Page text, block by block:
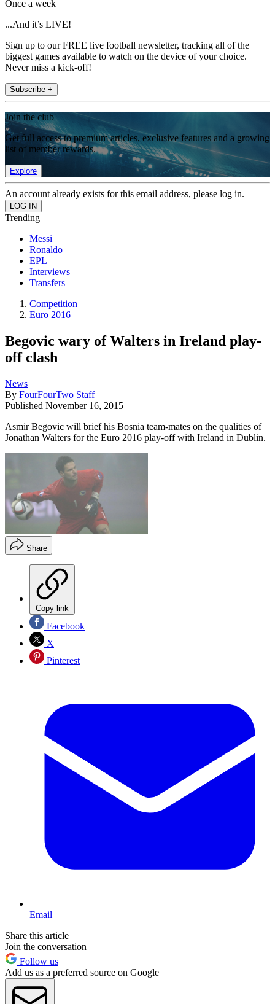
Once a week
...And it’s LIVE!
Sign up to our FREE live football newsletter, tracking all of the
biggest games available to watch on the device of your choice.
Never miss a kick-off!
Subscribe +
Join the club
Get full access to premium articles, exclusive features and a growing
list of member rewards.
Explore
An account already exists for this email address, please log in.
Trending
Messi
Ronaldo
EPL
Interviews
Transfers
Competition
Euro 2016
Begovic wary of Walters in Ireland play-
off clash
News
By FourFourTwo Staff
Published November 16, 2015
Asmir Begovic will brief his Bosnia team-mates on the qualities of
Jonathan Walters for the Euro 2016 play-off with Ireland in Dublin.
Share
Copy link
Facebook
X
Pinterest
Email
Share this article
Join the conversation
Follow us
Add us as a preferred source on Google